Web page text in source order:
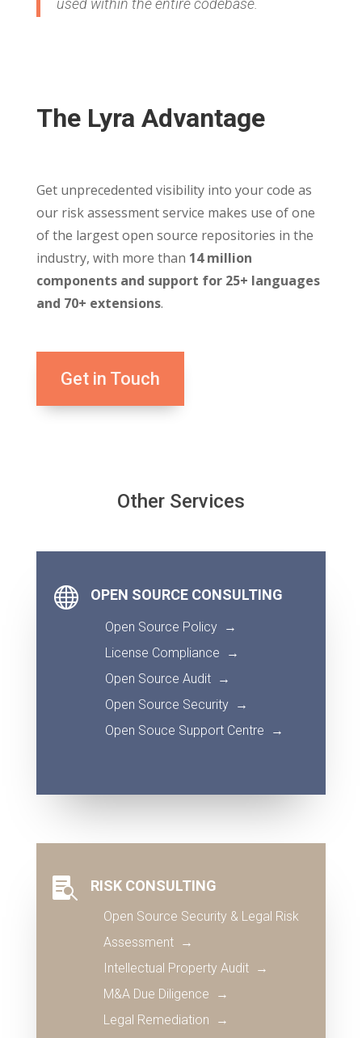
used within the entire codebase.
The Lyra Advantage
Get unprecedented visibility into your code as
our risk assessment service makes use of one
of the largest open source repositories in the
industry, with more than 14 million
components and support for 25+ languages
and 70+ extensions.
Get in Touch
Other Services
 OPEN SOURCE CONSULTING
Open Source Policy→
License Compliance →
Open Source Audit→
Open Source Security→
Open Souce Support Centre →
 RISK CONSULTING
Open Source Security & Legal Risk
Assessment →
Intellectual Property Audit→
M&A Due Diligence →
Legal Remediation →